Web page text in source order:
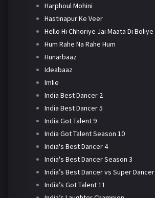
Harphoul Mohini
Hastinapur Ke Veer
Hello Hi Chhoriye Jai Maata Di Boliye
Hum Rahe Na Rahe Hum
Hunarbaaz
Ideabaaz
Imlie
India Best Dancer 2
India Best Dancer 5
India Got Talent 9
India Got Talent Season 10
India's Best Dancer 4
India's Best Dancer Season 3
India’s Best Dancer vs Super Dancer
India’s Got Talent 11